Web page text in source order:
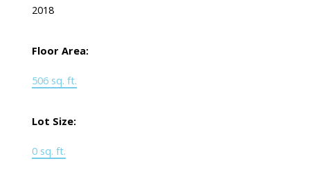
2018
Floor Area:
506 sq. ft.
Lot Size:
0 sq. ft.